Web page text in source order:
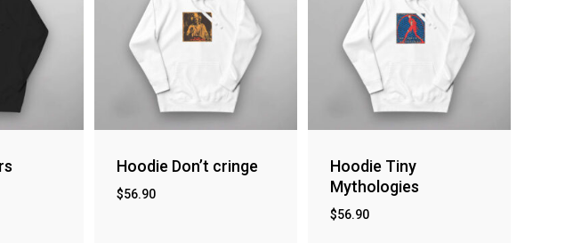
Hoodie Don’t cringe
$56.90
Hoodie Tiny
Mythologies
$56.90